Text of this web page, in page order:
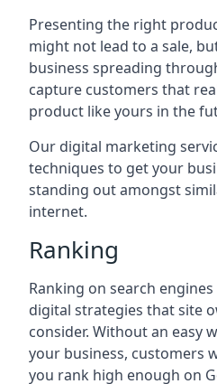
Presenting the right
might not lead to a sale,
business spreading
capture customers that
product like yours in the
Our digital marketing
techniques to get your
standing out amongst
internet.
Ranking
Ranking on search
digital strategies that site
consider. Without an easy
your business, customers
you rank high enough on